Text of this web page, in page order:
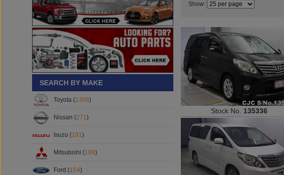
SEARCH BY MAKE
Toyota (1368)
Nissan (271)
Isuzu (191)
Mitsubishi (189)
Ford (154)
Show:
Stock No. 135336